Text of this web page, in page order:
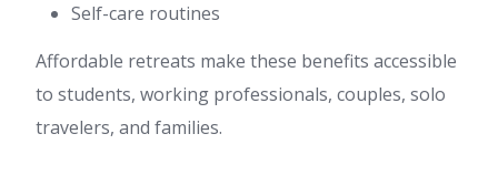
Self-care routines
Affordable retreats make these benefits accessible
to students, working professionals, couples, solo
travelers, and families.